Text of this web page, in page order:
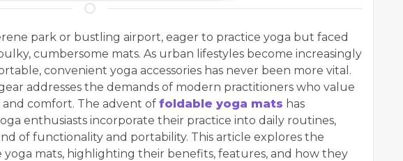
park or bustling airport, eager to practice yoga but faced
cumbersome mats. As urban lifestyles become increasingly
convenient yoga accessories has never been more vital.
addresses the demands of modern practitioners who value
and comfort. The advent of foldable yoga mats has
enthusiasts incorporate their practice into daily routines,
of functionality and portability. This article explores the
yoga mats, highlighting their benefits, features, and how they